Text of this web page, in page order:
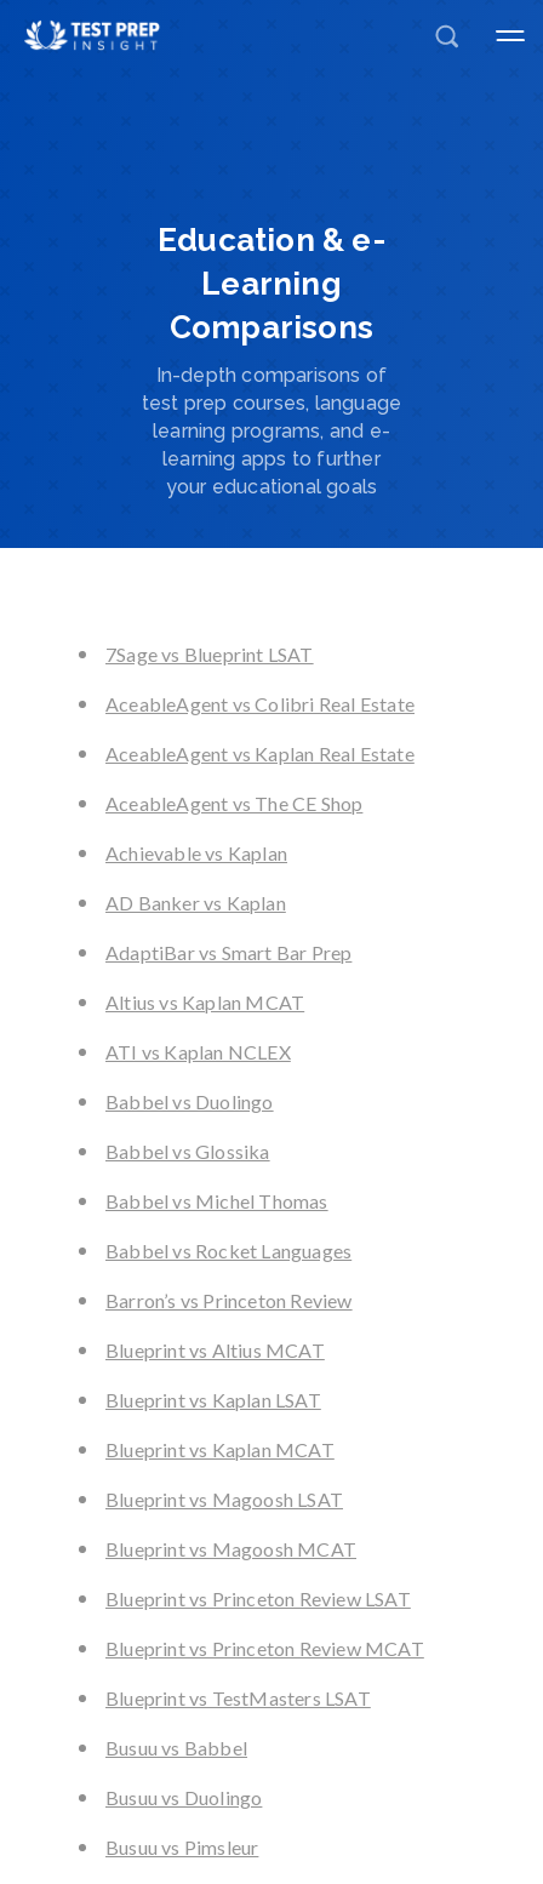
Education & e-
Learning
Comparisons
In-depth comparisons of
test prep courses, language
learning programs, and e-
learning apps to further
your educational goals
7Sage vs Blueprint LSAT
AceableAgent vs Colibri Real Estate
AceableAgent vs Kaplan Real Estate
AceableAgent vs The CE Shop
Achievable vs Kaplan
AD Banker vs Kaplan
AdaptiBar vs Smart Bar Prep
Altius vs Kaplan MCAT
ATI vs Kaplan NCLEX
Babbel vs Duolingo
Babbel vs Glossika
Babbel vs Michel Thomas
Babbel vs Rocket Languages
Barron’s vs Princeton Review
Blueprint vs Altius MCAT
Blueprint vs Kaplan LSAT
Blueprint vs Kaplan MCAT
Blueprint vs Magoosh LSAT
Blueprint vs Magoosh MCAT
Blueprint vs Princeton Review LSAT
Blueprint vs Princeton Review MCAT
Blueprint vs TestMasters LSAT
Busuu vs Babbel
Busuu vs Duolingo
Busuu vs Pimsleur